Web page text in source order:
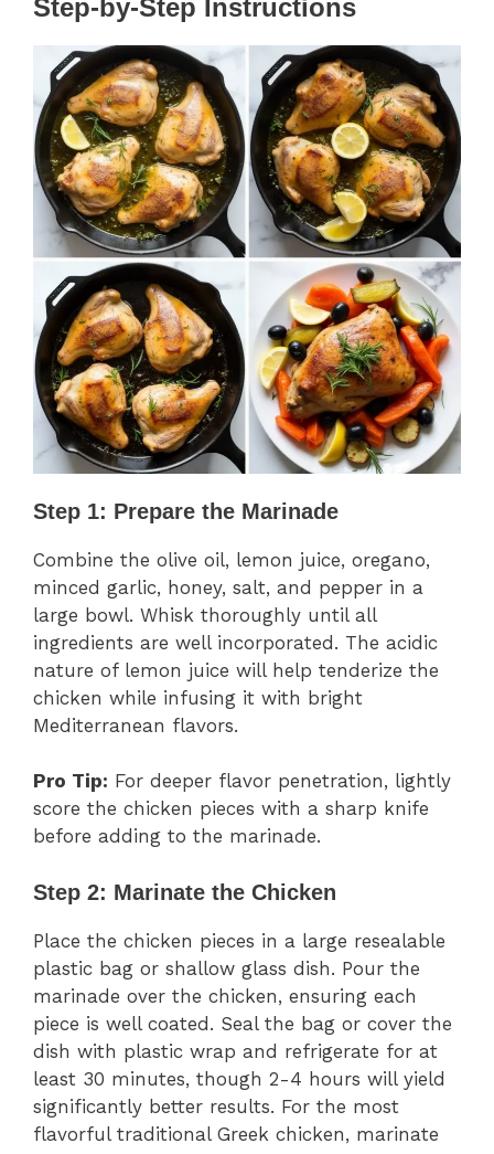
Step-by-Step Instructions
Step 1: Prepare the Marinade
Combine the olive oil, lemon juice, oregano,
minced garlic, honey, salt, and pepper in a
large bowl. Whisk thoroughly until all
ingredients are well incorporated. The acidic
nature of lemon juice will help tenderize the
chicken while infusing it with bright
Mediterranean flavors.
Pro Tip: For deeper flavor penetration, lightly
score the chicken pieces with a sharp knife
before adding to the marinade.
Step 2: Marinate the Chicken
Place the chicken pieces in a large resealable
plastic bag or shallow glass dish. Pour the
marinade over the chicken, ensuring each
piece is well coated. Seal the bag or cover the
dish with plastic wrap and refrigerate for at
least 30 minutes, though 2-4 hours will yield
significantly better results. For the most
flavorful traditional Greek chicken, marinate